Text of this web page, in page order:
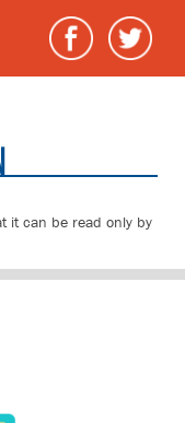
it can be read only by